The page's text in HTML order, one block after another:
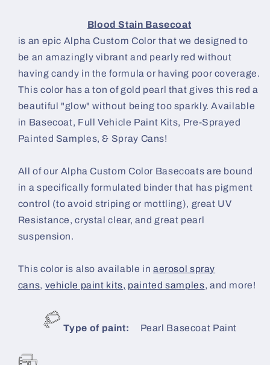
Blood Stain Basecoat
is an epic Alpha Custom Color that we designed to
be an amazingly vibrant and pearly red without
having candy in the formula or having poor coverage.
This color has a ton of gold pearl that gives this red a
beautiful "glow" without being too sparkly. Available
in Basecoat, Full Vehicle Paint Kits, Pre-Sprayed
Painted Samples, & Spray Cans!
All of our Alpha Custom Color Basecoats are bound
in a specifically formulated binder that has pigment
control (to avoid striping or mottling), great UV
Resistance, crystal clear, and great pearl
suspension.
This color is also available in aerosol spray
cans, vehicle paint kits, painted samples, and more!
Type of paint: Pearl Basecoat Paint